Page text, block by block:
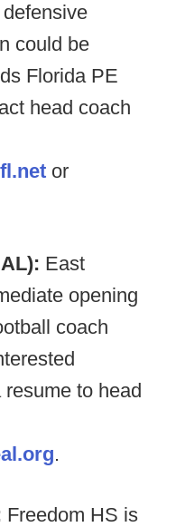
could be
Florida PE
head coach
or
East
opening
coach
to head
.
Freedom HS is